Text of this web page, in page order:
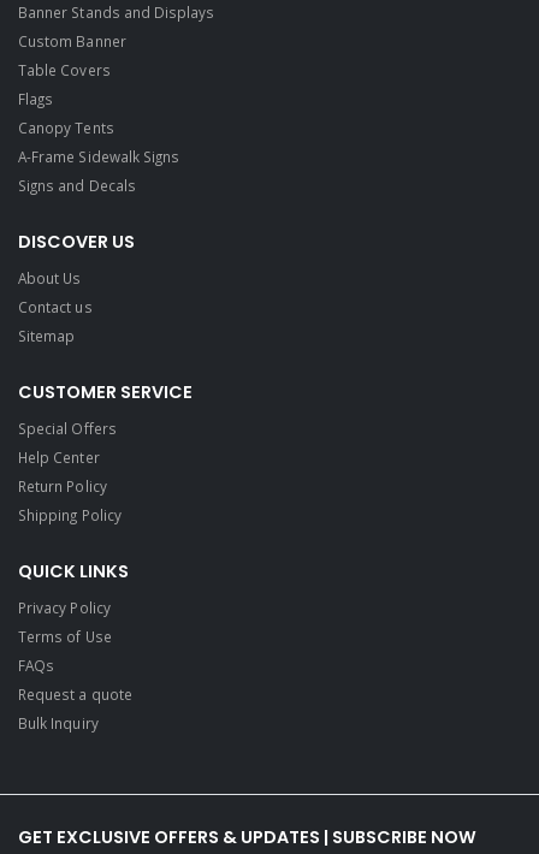
Banner Stands and Displays
Custom Banner
Table Covers
Flags
Canopy Tents
A-Frame Sidewalk Signs
Signs and Decals​
DISCOVER US
About Us
Contact us
Sitemap
CUSTOMER SERVICE
Special Offers
Help Center
Return Policy
Shipping Policy
QUICK LINKS
Privacy Policy
Terms of Use
FAQs
Request a quote
Bulk Inquiry
GET EXCLUSIVE OFFERS & UPDATES | SUBSCRIBE NOW